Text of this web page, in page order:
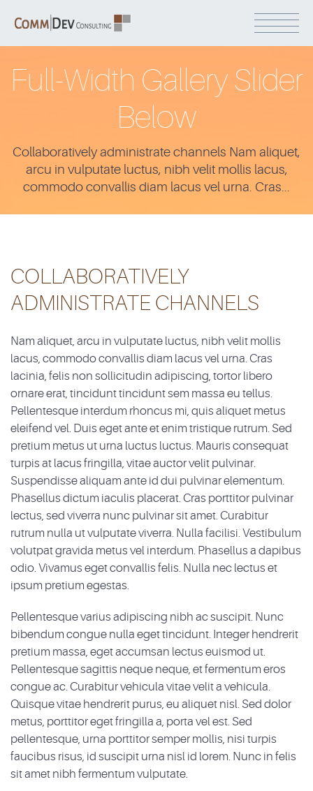
Full-Width Gallery Slider
Below
Collaboratively administrate channels Nam aliquet,
arcu in vulputate luctus, nibh velit mollis lacus,
commodo convallis diam lacus vel urna. Cras...
COLLABORATIVELY
ADMINISTRATE CHANNELS
Nam aliquet, arcu in vulputate luctus, nibh velit mollis
lacus, commodo convallis diam lacus vel urna. Cras
lacinia, felis non sollicitudin adipiscing, tortor libero
ornare erat, tincidunt tincidunt sem massa eu tellus.
Pellentesque interdum rhoncus mi, quis aliquet metus
eleifend vel. Duis eget ante et enim tristique rutrum. Sed
pretium metus ut urna luctus luctus. Mauris consequat
turpis at lacus fringilla, vitae auctor velit pulvinar.
Suspendisse aliquam ante id dui pulvinar elementum.
Phasellus dictum iaculis placerat. Cras porttitor pulvinar
lectus, sed viverra nunc pulvinar sit amet. Curabitur
rutrum nulla ut vulputate viverra. Nulla facilisi. Vestibulum
volutpat gravida metus vel interdum. Phasellus a dapibus
odio. Vivamus eget convallis felis. Nulla nec lectus et
ipsum pretium egestas.
Pellentesque varius adipiscing nibh ac suscipit. Nunc
bibendum congue nulla eget tincidunt. Integer hendrerit
pretium massa, eget accumsan lectus euismod ut.
Pellentesque sagittis neque neque, et fermentum eros
congue ac. Curabitur vehicula vitae velit a vehicula.
Quisque vitae hendrerit purus, eu aliquet nisl. Sed dolor
metus, porttitor eget fringilla a, porta vel est. Sed
pellentesque, urna porttitor semper mollis, nisi turpis
faucibus risus, id suscipit urna nisl id lorem. Nunc in felis
sit amet nibh fermentum vulputate.